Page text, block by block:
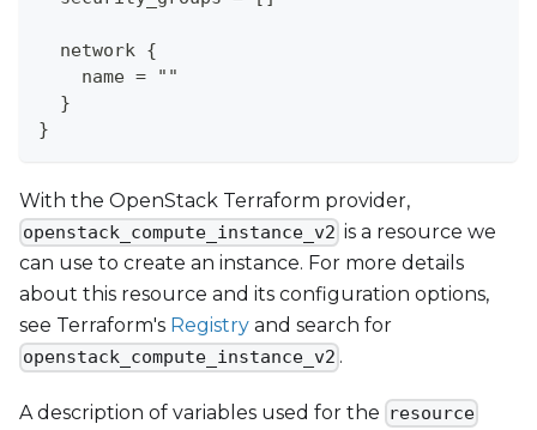
  network {
    name = ""
  }
}
With the OpenStack Terraform provider,
openstack_compute_instance_v2 is a resource we
can use to create an instance. For more details
about this resource and its configuration options,
see Terraform's Registry and search for
openstack_compute_instance_v2 .
A description of variables used for the resource